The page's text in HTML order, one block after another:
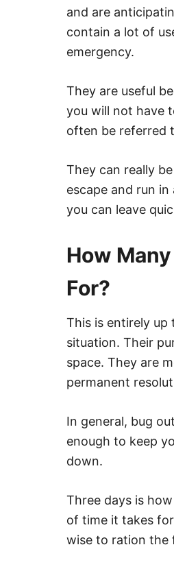
and are
contain a lot of
emergency.
They are useful
you will not have
often be referred
They can really
escape and run
you can leave
How
For?
This is entirely up
situation. Their
space. They are
permanent
In general, bug
enough to keep
down.
Three days is
of time it takes
wise to ration the